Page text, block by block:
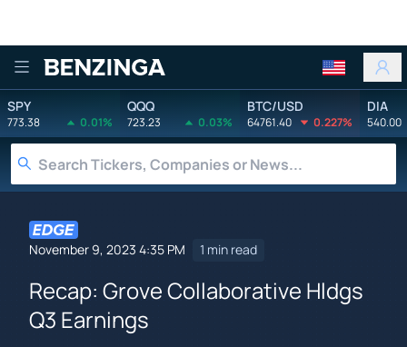
Benzinga
SPY
773.38 0.01%
QQQ
723.23 0.03%
BTC/USD
64761.40 0.227%
DIA
540.00
November 9, 2023 4:35 PM 1 min read
Recap: Grove Collaborative Hldgs
Q3 Earnings